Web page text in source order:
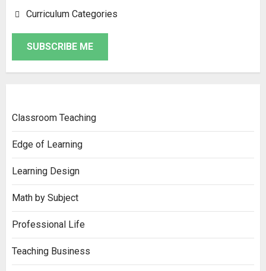
Curriculum Categories
SUBSCRIBE ME
Classroom Teaching
Edge of Learning
Learning Design
Math by Subject
Professional Life
Teaching Business